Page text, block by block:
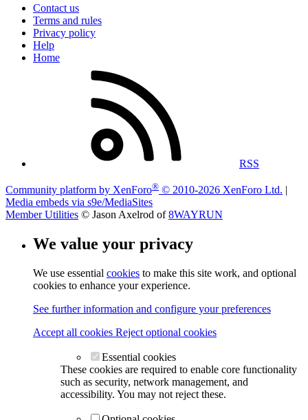
Contact us
Terms and rules
Privacy policy
Help
Home
RSS
Community platform by XenForo® © 2010-2026 XenForo Ltd. |
Media embeds via s9e/MediaSites
Member Utilities © Jason Axelrod of8WAYRUN
We value your privacy
We use essential cookies to make this site work, and optional
cookies to enhance your experience.
See further information and configure your preferences
Accept all cookies Reject optional cookies
Essential cookies
These cookies are required to enable core functionality
such as security, network management, and
accessibility. You may not reject these.